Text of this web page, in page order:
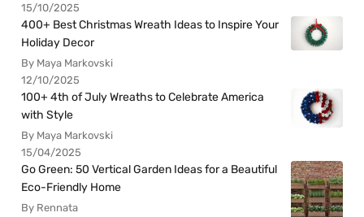
15/10/2025
400+ Best Christmas Wreath Ideas to Inspire Your
Holiday Decor
By Maya Markovski
12/10/2025
100+ 4th of July Wreaths to Celebrate America
with Style
By Maya Markovski
15/04/2025
Go Green: 50 Vertical Garden Ideas for a Beautiful
Eco-Friendly Home
By Rennata